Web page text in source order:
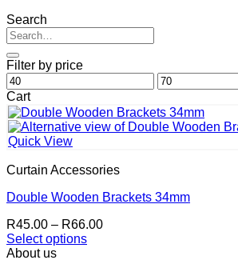
Search
Search
for:
Filter by price
Min
price
Max
price
Cart
Quick View
Curtain Accessories
Double Wooden Brackets 34mm
R45.00 – R66.00Price
Select options
This
About us